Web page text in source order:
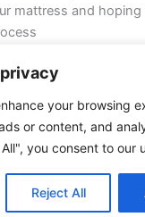
your browsing
or content, and
you consent to our
Reject All
mattress and